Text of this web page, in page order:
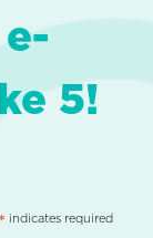
5!
* indicates required